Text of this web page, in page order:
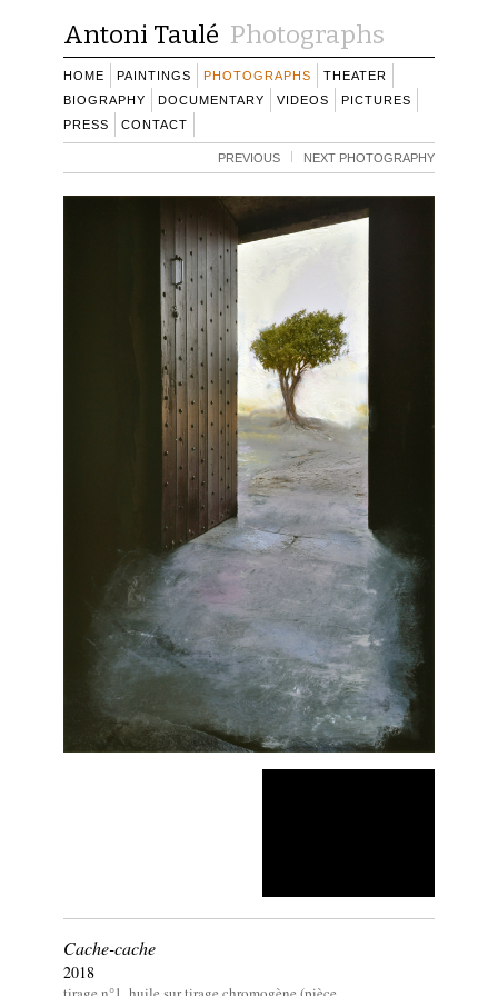
Antoni Taulé Photographs
HOME PAINTINGS PHOTOGRAPHS
THEATER
BIOGRAPHY
DOCUMENTARY VIDEOS
PICTURES
PRESS
CONTACT
PREVIOUS NEXT PHOTOGRAPHY
Cache-cache
2018